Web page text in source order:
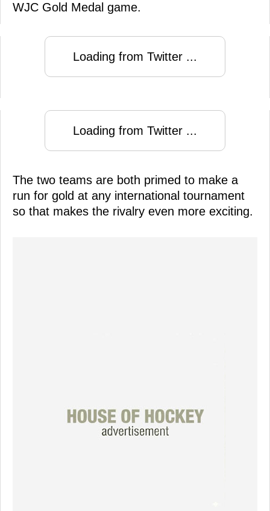
WJC Gold Medal game.
Loading from Twitter ...
Loading from Twitter ...
The two teams are both primed to make a
run for gold at any international tournament
so that makes the rivalry even more exciting.